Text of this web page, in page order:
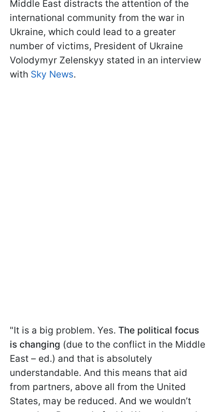
Middle East distracts the attention of the
international community from the war in
Ukraine, which could lead to a greater
number of victims, President of Ukraine
Volodymyr Zelenskyy stated in an interview
with Sky News.
"It is a big problem. Yes. The political focus
is changing (due to the conflict in the Middle
East – ed.) and that is absolutely
understandable. And this means that aid
from partners, above all from the United
States, may be reduced. And we wouldn’t